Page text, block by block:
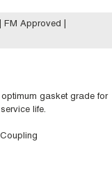
FM Approved |
gasket grade for
life.